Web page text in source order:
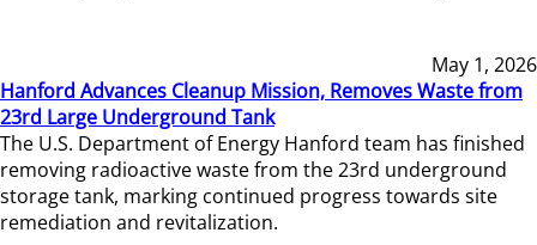
May 1, 2026
Hanford Advances Cleanup Mission, Removes Waste from
23rd Large Underground Tank
The U.S. Department of Energy Hanford team has finished
removing radioactive waste from the 23rd underground
storage tank, marking continued progress towards site
remediation and revitalization.